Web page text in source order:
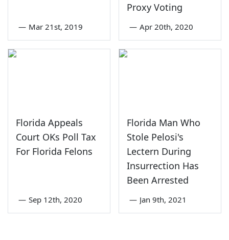
— Mar 21st, 2019
Proxy Voting
— Apr 20th, 2020
Florida Appeals
Court OKs Poll Tax
For Florida Felons
— Sep 12th, 2020
Florida Man Who
Stole Pelosi's
Lectern During
Insurrection Has
Been Arrested
— Jan 9th, 2021